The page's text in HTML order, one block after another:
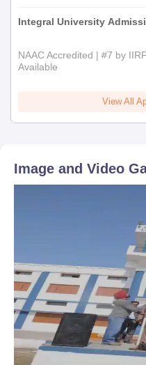
Integral University
NAAC Accredited | #7 by
Available
View All
Image and Video